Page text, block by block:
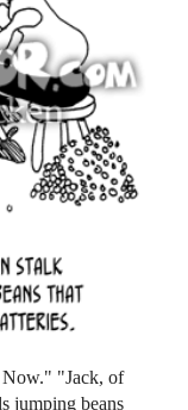
Now." "Jack, of
jumping beans